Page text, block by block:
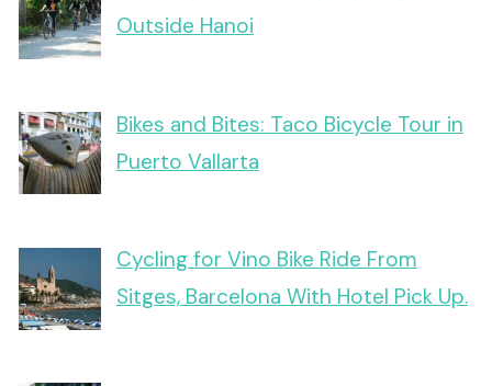
Outside Hanoi
Bikes and Bites: Taco Bicycle Tour in
Puerto Vallarta
Cycling for Vino Bike Ride From
Sitges, Barcelona With Hotel Pick Up.